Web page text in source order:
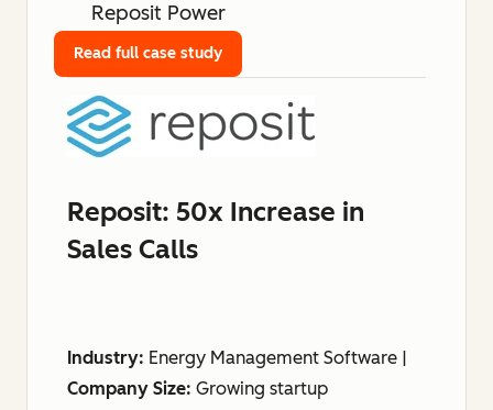
Reposit Power
Reposit: 50x Increase in
Sales Calls
Industry: Energy Management Software |
Company Size: Growing startup
Read full case study